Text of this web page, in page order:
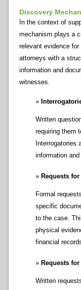
Discovery
In the context of
mechanism plays a
relevant evidence
attorneys with a
information and
witnesses.
Written
requiring them
Interrogatories
information
Requests
Formal
specific
to the case.
physical
financial
Requests
Written